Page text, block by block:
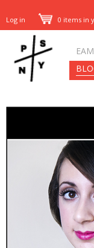
Log in 0 items in